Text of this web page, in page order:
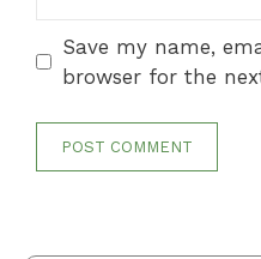
Save my name,
browser for the